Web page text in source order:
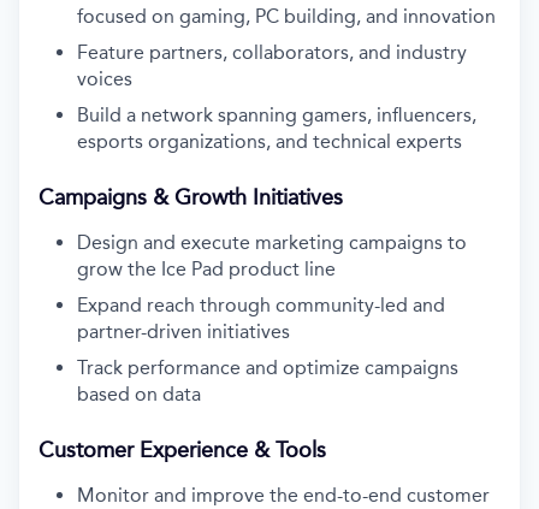
focused on gaming, PC building, and innovation
Feature partners, collaborators, and industry
voices
Build a network spanning gamers, influencers,
esports organizations, and technical experts
Campaigns & Growth Initiatives
Design and execute marketing campaigns to
grow the Ice Pad product line
Expand reach through community-led and
partner-driven initiatives
Track performance and optimize campaigns
based on data
Customer Experience & Tools
Monitor and improve the end-to-end customer